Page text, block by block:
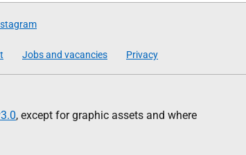
Jobs and vacancies Privacy
, except for graphic assets and where